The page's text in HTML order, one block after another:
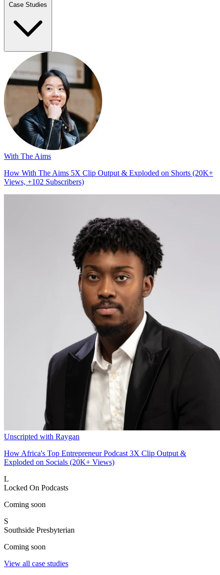
With The Aims
How With The Aims 5X Clip Output & Exploded on Shorts (20K+
Views, +102 Subscribers)
Unscripted with Raygan
How Africa's Top Entrepreneur Podcast 3X Clip Output &
Exploded on Socials (20K+ Views)
L
Locked On Podcasts
Coming soon
S
Southside Presbyterian
Coming soon
View all case studies